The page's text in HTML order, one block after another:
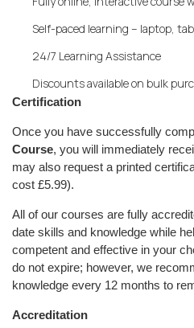
Self-paced learning – laptop,
24/7 Learning Assistance
Discounts available on bulk
Certification
Once you have successfully
Course, you will immediately
may also request a printed
cost £5.99).
All of our courses are fully
date skills and knowledge while
competent and effective in your
do not expire; however, we
knowledge every 12 months to
Accreditation